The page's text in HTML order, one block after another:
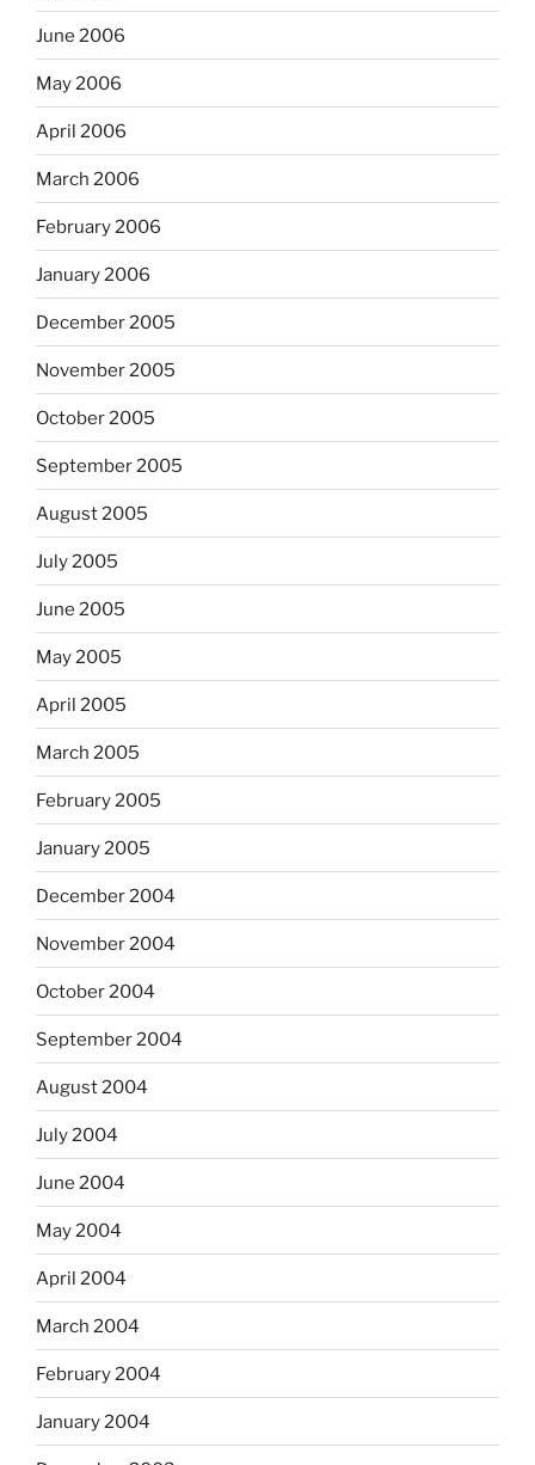
June 2006
May 2006
April 2006
March 2006
February 2006
January 2006
December 2005
November 2005
October 2005
September 2005
August 2005
July 2005
June 2005
May 2005
April 2005
March 2005
February 2005
January 2005
December 2004
November 2004
October 2004
September 2004
August 2004
July 2004
June 2004
May 2004
April 2004
March 2004
February 2004
January 2004